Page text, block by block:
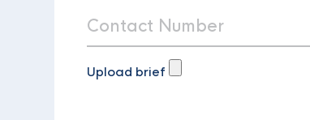
Upload brief